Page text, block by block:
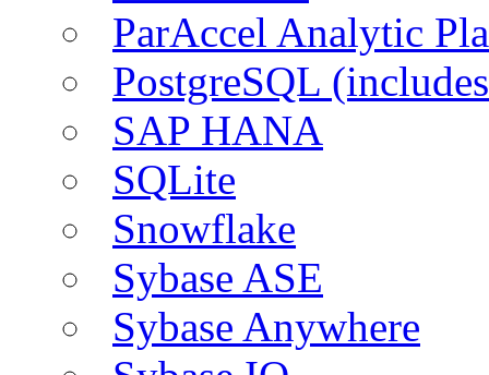
ParAccel Analytic
PostgreSQL
SAP HANA
SQLite
Snowflake
Sybase ASE
Sybase Anywhere